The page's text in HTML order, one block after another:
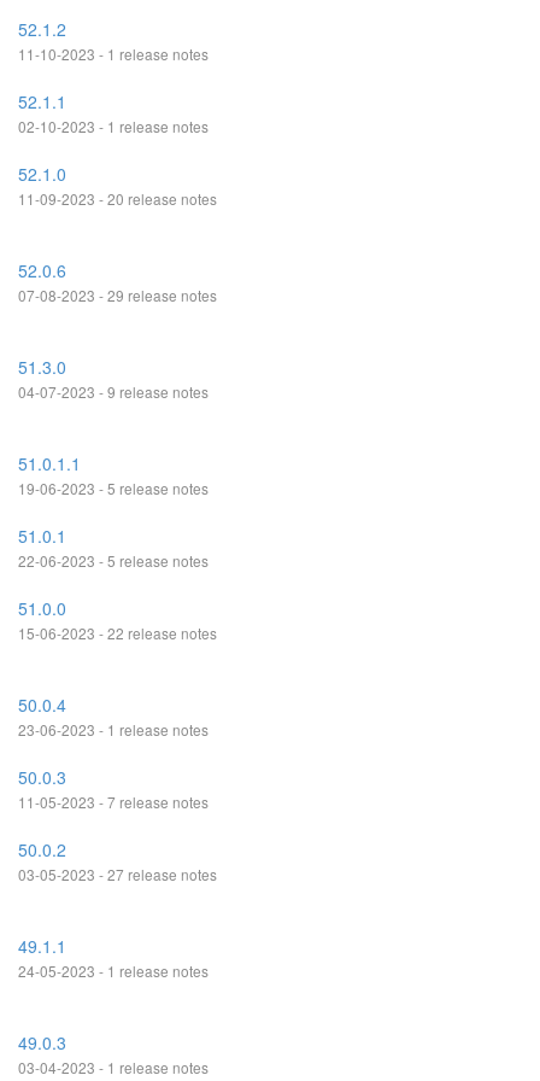
52.1.2
11-10-2023 - 1 release notes
52.1.1
02-10-2023 - 1 release notes
52.1.0
11-09-2023 - 20 release notes
52.0.6
07-08-2023 - 29 release notes
51.3.0
04-07-2023 - 9 release notes
51.0.1.1
19-06-2023 - 5 release notes
51.0.1
22-06-2023 - 5 release notes
51.0.0
15-06-2023 - 22 release notes
50.0.4
23-06-2023 - 1 release notes
50.0.3
11-05-2023 - 7 release notes
50.0.2
03-05-2023 - 27 release notes
49.1.1
24-05-2023 - 1 release notes
49.0.3
03-04-2023 - 1 release notes